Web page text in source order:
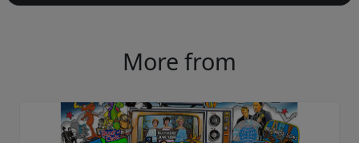
More from